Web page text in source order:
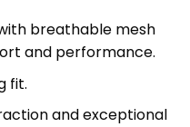
breathable mesh
and performance.
fit.
and exceptional